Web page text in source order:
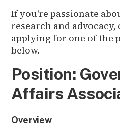
If you're passionate
research and advocacy,
applying for one of the
below.
Position:
Affairs
Overview